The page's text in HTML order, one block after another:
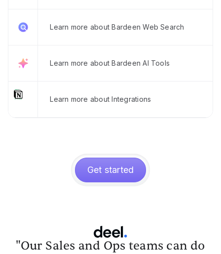
Learn more about Bardeen Web Search
Learn more about Bardeen AI Tools
Learn more about Integrations
Get started
"Our Sales and Ops teams can do